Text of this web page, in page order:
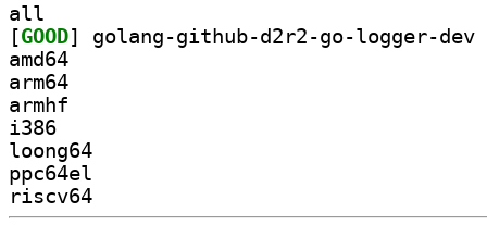
all
[GOOD
amd64
arm64
armhf
i386
loong64
ppc64el
riscv64